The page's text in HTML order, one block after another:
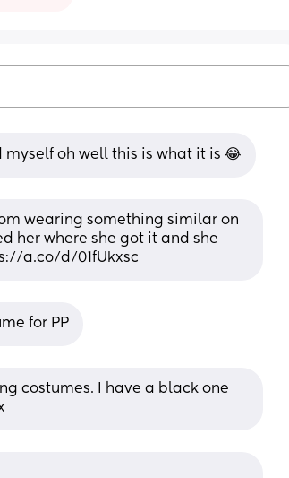
myself oh well this is what it is 😂
wearing something similar on
her where she got it and she
a.co/d/01fUkxsc
for PP
costumes. I have a black one